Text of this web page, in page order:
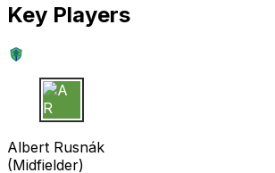
Key Players
A R
Albert Rusnák
(Midfielder)